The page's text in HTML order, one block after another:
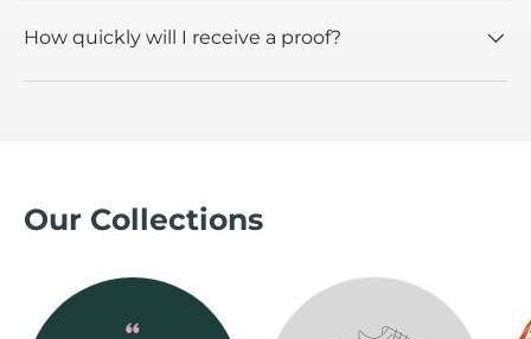
How quickly will I receive a proof?
Our Collections